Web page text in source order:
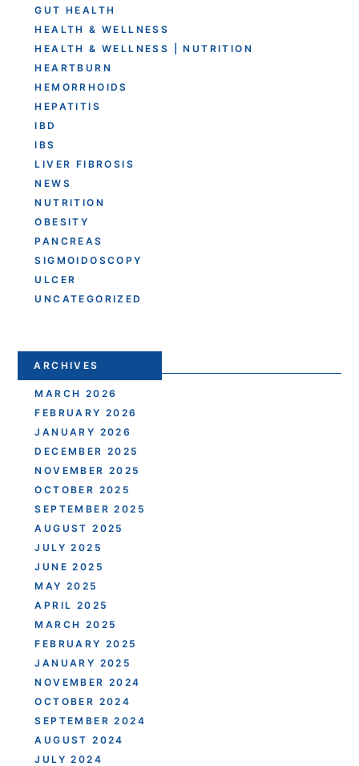
GUT HEALTH
HEALTH & WELLNESS
HEALTH & WELLNESS | NUTRITION
HEARTBURN
HEMORRHOIDS
HEPATITIS
IBD
IBS
LIVER FIBROSIS
NEWS
NUTRITION
OBESITY
PANCREAS
SIGMOIDOSCOPY
ULCER
UNCATEGORIZED
ARCHIVES
MARCH 2026
FEBRUARY 2026
JANUARY 2026
DECEMBER 2025
NOVEMBER 2025
OCTOBER 2025
SEPTEMBER 2025
AUGUST 2025
JULY 2025
JUNE 2025
MAY 2025
APRIL 2025
MARCH 2025
FEBRUARY 2025
JANUARY 2025
NOVEMBER 2024
OCTOBER 2024
SEPTEMBER 2024
AUGUST 2024
JULY 2024